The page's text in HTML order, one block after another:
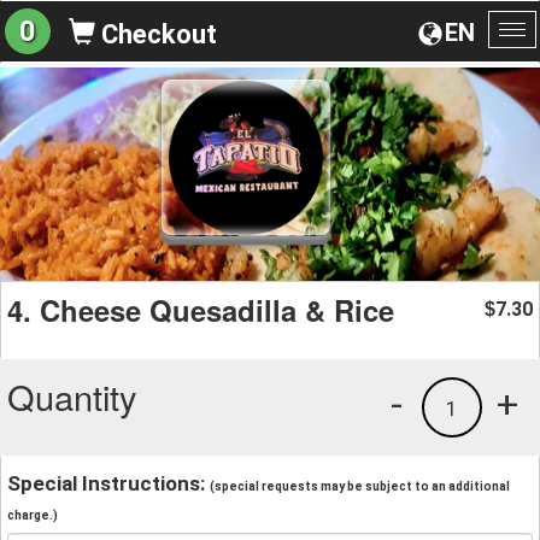
EN
0 Checkout
4. Cheese Quesadilla & Rice $7.30
Quantity +
1
-
Special Instructions: (special requests may be subject to an additional
charge.)